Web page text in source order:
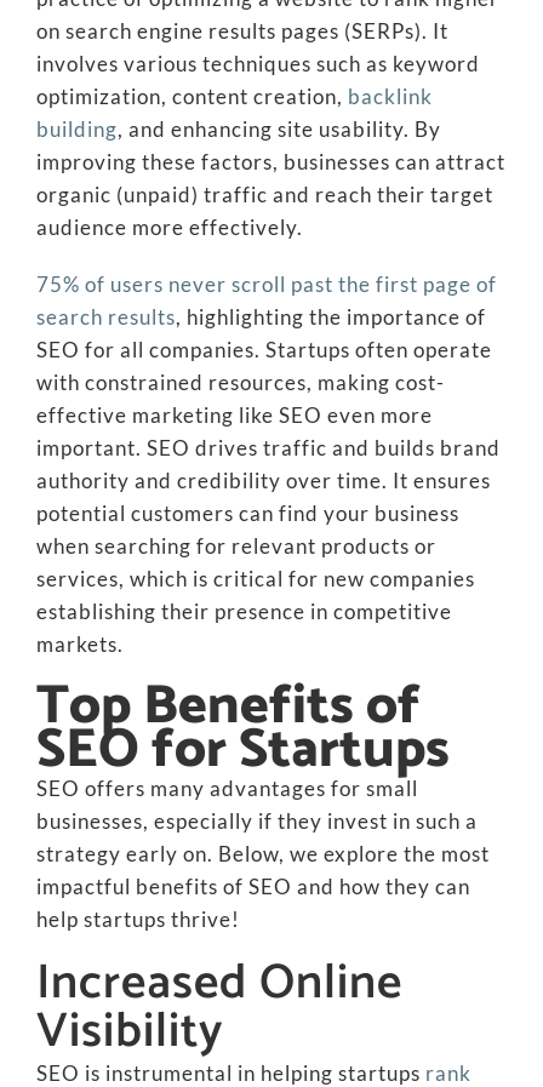
on search engine results pages (SERPs). It
involves various techniques such as keyword
optimization, content creation, backlink
building, and enhancing site usability. By
improving these factors, businesses can attract
organic (unpaid) traffic and reach their target
audience more effectively.
75% of users never scroll past the first page of
search results, highlighting the importance of
SEO for all companies. Startups often operate
with constrained resources, making cost-
effective marketing like SEO even more
important. SEO drives traffic and builds brand
authority and credibility over time. It ensures
potential customers can find your business
when searching for relevant products or
services, which is critical for new companies
establishing their presence in competitive
markets.
Top Benefits of
SEO for Startups
SEO offers many advantages for small
businesses, especially if they invest in such a
strategy early on. Below, we explore the most
impactful benefits of SEO and how they can
help startups thrive!
Increased Online
Visibility
SEO is instrumental in helping startups rank